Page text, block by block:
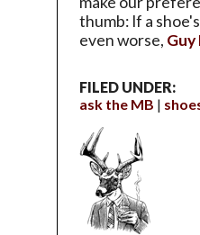
thumb: If a
even worse, Guy
FILED UNDER:
ask the MB